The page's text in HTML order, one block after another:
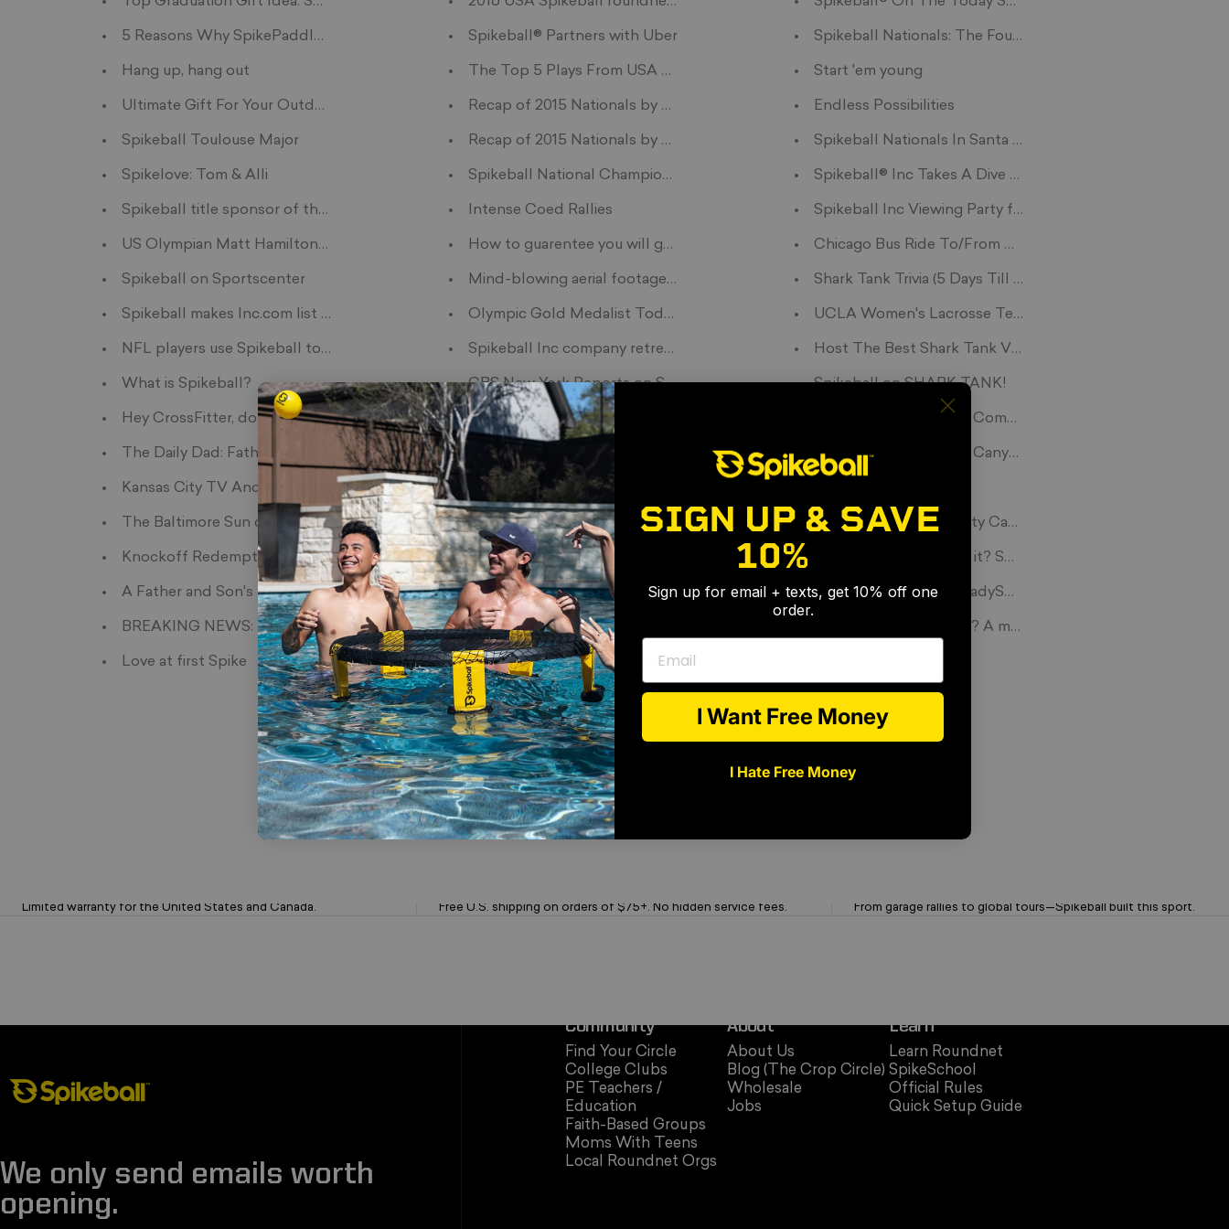
5 Reasons Why SpikePaddles Are A No-Brainer For Families
Hang up, hang out
Ultimate Gift For Your Outdoorsy Friends?
Spikeball Toulouse Major
Spikelove: Tom & Alli
Spikeball title sponsor of the first ever Roundnet World Championship
US Olympian Matt Hamilton Trains with Spikeball
Spikeball on Sportscenter
Spikeball makes Inc.com list of innovative startups
NFL players use Spikeball to crosstrain
What is Spikeball?
Hey CrossFitter, do you even Spikeball?
The Daily Dad: Father's Day Gift Guide
Kansas City TV Anchors try Spikeball
The Baltimore Sun covers Spikeball
Knockoff Redemption
A Father and Son's bond through Spikeball®
BREAKING NEWS: Presidential Candidates Choose Spikeball® To Settle This Once and For All
Love at first Spike
Spikeball® Partners with Uber
The Top 5 Plays From USA Spikeball Nationals
Recap of 2015 Nationals by Harding Brumby
Recap of 2015 Nationals by Thomas Summers
Spikeball National Championship Finals: Chico Spikes vs Strange Embrace
Intense Coed Rallies
How to guarentee you will get a "yes" for homecoming
Mind-blowing aerial footage of roundnet
Olympic Gold Medalist Todd Rogers Plays Roundnet
Spikeball Inc company retreat to Camp Wandawega
CBS New York Reports on Summer Spike 2015
11 Tips Every Spikeballer Needs To Know
Never let elevation stop you
Take your game to the next level: The Rules
Extreme Spikeball®
Highlights From CO-ED Tourney
International Spikeball Day
A rally for the record books
Play Anywhere And Everywhere
Spikeball Nationals: The Fourth Segment
Start 'em young
Endless Possibilities
Spikeball Nationals In Santa Monica, CA
Spikeball® Inc Takes A Dive Into The Shark Tank
Spikeball Inc Viewing Party for Shark Tank
Chicago Bus Ride To/From Nashvile Tourney
Shark Tank Trivia (5 Days Till We Air!!)
UCLA Women's Lacrosse Team Cross-trains With
Host The Best Shark Tank Viewing Party To Win!
Spikeball on SHARK TANK!
Spikeball TV Show on ComcastSportsNet!
Spikeball in the Grand Canyon
Players at Yale University Capture the Beauty of Spikeball
What should we name it? Spikeball.
Possibly the cutest #LadySpiker we have ever seen
Limited warranty for the United States and Canada. Free U.S. shipping on orders of $75+. No hidden service fees. From garage rallies to global tours—Spikeball built this sport.
Community
Find Your Circle
College Clubs
PE Teachers /
Education
Faith-Based Groups
Moms With Teens
Local Roundnet Orgs
About
About Us
Blog (The Crop Circle)
Wholesale
Jobs
Learn
Learn Roundnet
SpikeSchool
Official Rules
Quick Setup Guide
We only send emails worth
opening.
SIGN UP & SAVE
10%
Sign up for email + texts, get 10% off one
order.
Email
I Want Free Money
I Hate Free Money